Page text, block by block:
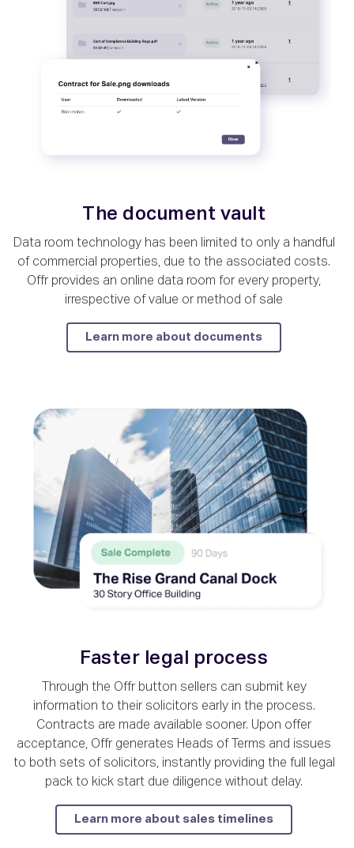
The document vault
Data room technology has been limited to only a handful
of commercial properties, due to the associated costs.
Offr provides an online data room for every property,
irrespective of value or method of sale
Learn more about documents
Faster legal process
Through the Offr button sellers can submit key
information to their solicitors early in the process.
Contracts are made available sooner. Upon offer
acceptance, Offr generates Heads of Terms and issues
to both sets of solicitors, instantly providing the full legal
pack to kick start due diligence without delay.
Learn more about sales timelines